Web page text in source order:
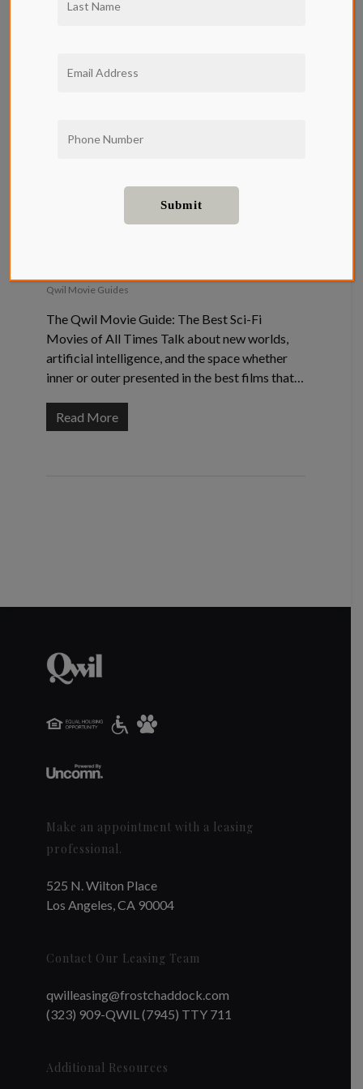
The Qwil
Movie Guide:
The Best Sci-
Fi Movies of
Qwil Movie Guides
The Qwil Movie Guide: The Best Sci-Fi
Movies of All Times Talk about new worlds,
artificial intelligence, and the space whether
inner or outer presented in the best films that…
Read More
Make an appointment with a leasing
professional.
525 N. Wilton Place
Los Angeles, CA 90004
Contact Our Leasing Team
qwilleasing@frostchaddock.com
(323) 909-QWIL (7945) TTY 711
Additional Resources